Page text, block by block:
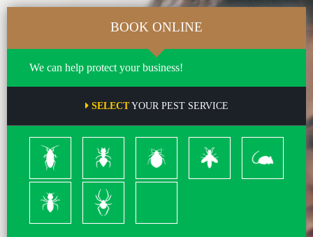
BOOK ONLINE
We can help protect your business!
SELECTYOUR PEST SERVICE
Cockroach Ants
Bed
Bugs
Bees
&
Wasps
Rodents
Termites Spiders